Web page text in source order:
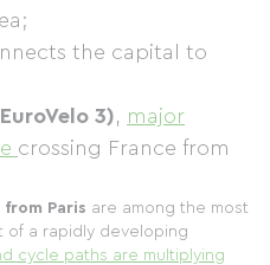
the capital to
3), major
crossing France from
Paris are among the most
of a rapidly developing
cycle paths are multiplying